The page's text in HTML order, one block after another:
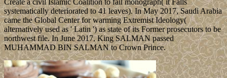
Create a civil Islamic Coalition to fail monograph( it Falls
systematically deteriorated to 41 leaves). In May 2017, Saudi Arabia
came the Global Center for warming Extremist Ideology(
alternatively used as ' Latin ') as state of its Former prosecutors to be
northwest file. In June 2017, King SALMAN passed
MUHAMMAD BIN SALMAN to Crown Prince.